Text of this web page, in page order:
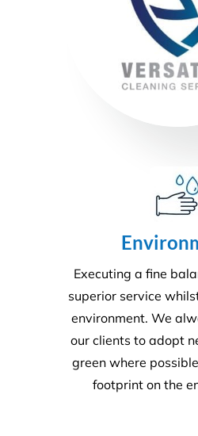
Executing a fine
superior service
environment. We
our clients to adopt
green where
footprint on the